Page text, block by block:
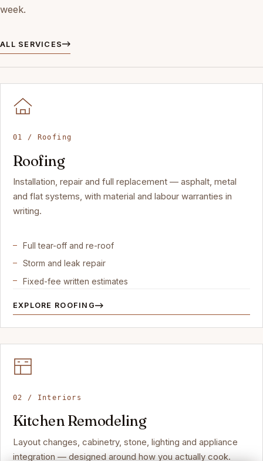
week.
ALL SERVICES
01 / Roofing
Roofing
Installation, repair and full replacement — asphalt, metal
and flat systems, with material and labour warranties in
writing.
Full tear-off and re-roof
Storm and leak repair
Fixed-fee written estimates
EXPLORE ROOFING
02 / Interiors
Kitchen Remodeling
Layout changes, cabinetry, stone, lighting and appliance
integration — designed around how you actually cook.